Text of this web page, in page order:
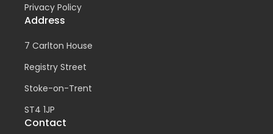
Privacy Policy
Address
7 Carlton House
Registry Street
Stoke-on-Trent
ST4 1JP
Contact